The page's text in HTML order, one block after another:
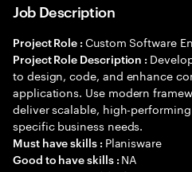
Job Description
Project Role : Custom Software
Project Role Description :
to design, code, and enhance
applications. Use modern
deliver scalable, high-
specific business needs.
Must have skills : Planisware
Good to have skills : NA